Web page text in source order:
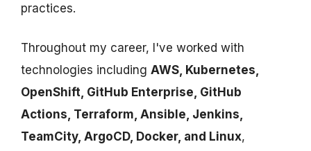
practices.
Throughout my career, I've worked with
technologies including AWS, Kubernetes,
OpenShift, GitHub Enterprise, GitHub
Actions, Terraform, Ansible, Jenkins,
TeamCity, ArgoCD, Docker, and Linux,